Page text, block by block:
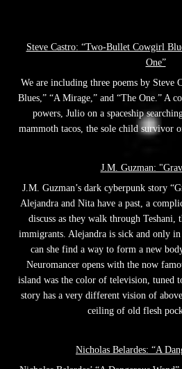
Steve Castro: “Two-Bullet Cowgirl
One”
We are including three poems by Steve
Blues,” “A Mirage,” and “The One.” A
powers, Julio on a spaceship
mammoth tacos, the sole child survivor
J.M. Guzman:
J.M. Guzman’s dark cyberpunk story
Alejandra and Nita have a past, a
discuss as they walk through
immigrants. Alejandra is sick and only
can she find a way to form a new
Neuromancer opens with the now
island was the color of television, tuned
story has a very different vision of
ceiling of old flesh
Nicholas Belardes: “A